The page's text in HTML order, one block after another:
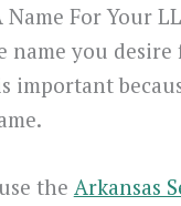
Name For Your
name you
important
the Arkansas